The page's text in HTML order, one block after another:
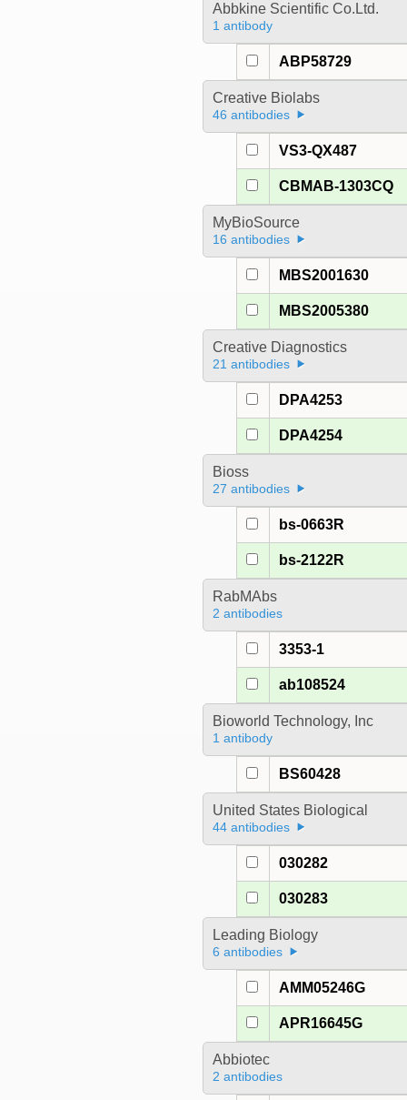
Abbkine Scientific Co.Ltd.
1 antibody
ABP58729
Creative Biolabs
46 antibodies
VS3-QX487
CBMAB-1303CQ
MyBioSource
16 antibodies
MBS2001630
MBS2005380
Creative Diagnostics
21 antibodies
DPA4253
DPA4254
Bioss
27 antibodies
bs-0663R
bs-2122R
RabMAbs
2 antibodies
3353-1
ab108524
Bioworld Technology, Inc
1 antibody
BS60428
United States Biological
44 antibodies
030282
030283
Leading Biology
6 antibodies
AMM05246G
APR16645G
Abbiotec
2 antibodies